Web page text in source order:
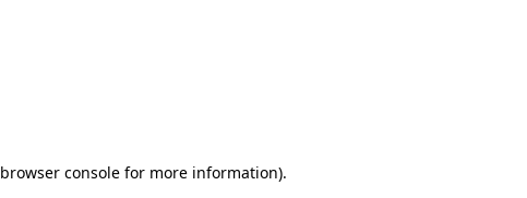
browser console for more information).